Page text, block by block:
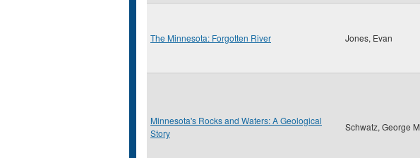
The Minnesota: Forgotten River Jones, Evan
Minnesota's Rocks and Waters: A Geological
Story
Schwatz, George M